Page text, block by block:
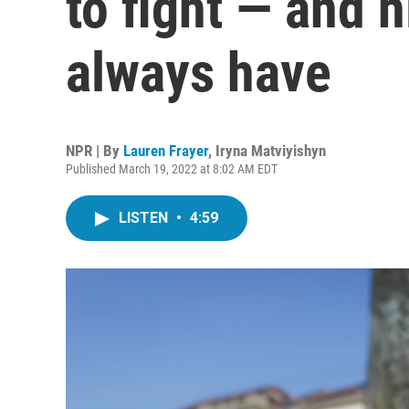
always have
NPR | By Lauren Frayer, Iryna Matviyishyn
Published March 19, 2022 at 8:02 AM EDT
LISTEN • 4:59